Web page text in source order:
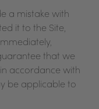
a mistake with
it to the Site,
that we
accordance with
be applicable to